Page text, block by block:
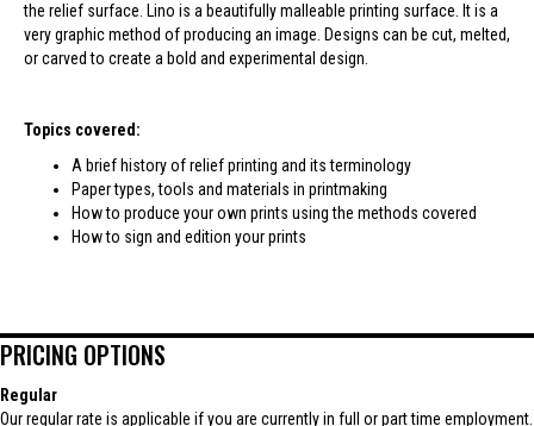
the relief surface. Lino is a beautifully malleable printing surface. It is a
very graphic method of producing an image. Designs can be cut, melted,
or carved to create a bold and experimental design.
Topics covered:
A brief history of relief printing and its terminology
Paper types, tools and materials in printmaking
How to produce your own prints using the methods covered
How to sign and edition your prints
PRICING OPTIONS
Regular
Our regular rate is applicable if you are currently in full or part time employment.